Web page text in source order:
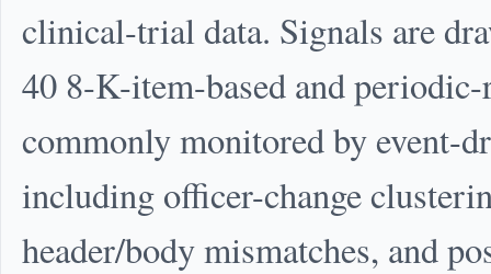
clinical-trial data. Signals are
40 8-K-item-based and
commonly monitored by event-
including officer-change
header/body mismatches, and